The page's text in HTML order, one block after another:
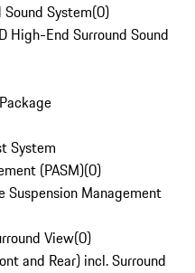
System(0)
High-End Surround Sound
System
(PASM)(0)
Suspension Management
View(0)
and Rear) incl. Surround